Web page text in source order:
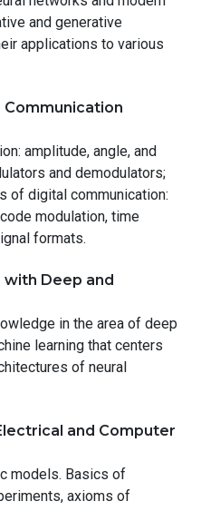
and generative
applications to various
Communication
amplitude, angle, and
and demodulators;
of digital communication:
modulation, time
formats.
with Deep and
in the area of deep
learning that centers
of neural
and Computer
models. Basics of
axioms of